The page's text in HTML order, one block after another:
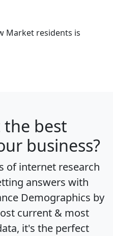
Market residents is
the best
business?
of internet research
answers with
Demographics by
current & most
it's the perfect